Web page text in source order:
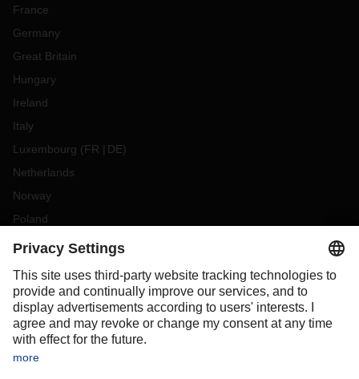
France
Germany
Great Britain
Hungary
Ireland
Italy
Luxembourg (FR DE)
Netherlands
Norway
Poland
Portugal
Slovakia
Spain
Sweden
Switzerland